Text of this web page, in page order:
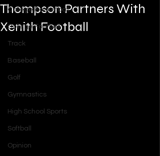
College Basketball
College Football
Track
Baseball
Golf
Gymnastics
High School Sports
Softball
Opinion
Thompson Partners With
Xenith Football